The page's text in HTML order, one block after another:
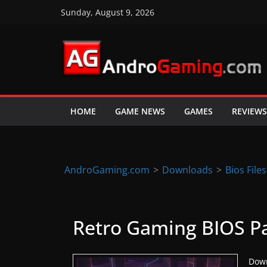
Sunday, August 9, 2026
A
d
HOME GAME NEWS GAMES REVIEWS
AndroGaming.com > Downloads > Bios Files
Retro Gaming BIOS